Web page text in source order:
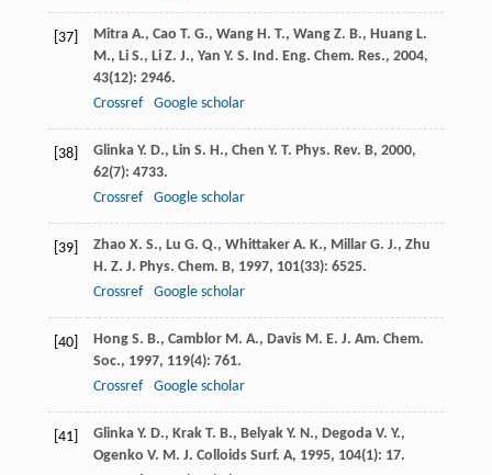
[37] Mitra A., Cao T. G., Wang H. T., Wang Z. B., Huang L.
M., Li S., Li Z. J., Yan Y. S. Ind. Eng. Chem. Res., 2004,
43(12): 2946.
Crossref
Google scholar
[38] Glinka Y. D., Lin S. H., Chen Y. T. Phys. Rev. B, 2000,
62(7): 4733.
Crossref
Google scholar
[39] Zhao X. S., Lu G. Q., Whittaker A. K., Millar G. J., Zhu
H. Z. J. Phys. Chem. B, 1997, 101(33): 6525.
Crossref
Google scholar
[40] Hong S. B., Camblor M. A., Davis M. E. J. Am. Chem.
Soc., 1997, 119(4): 761.
Crossref
Google scholar
[41] Glinka Y. D., Krak T. B., Belyak Y. N., Degoda V. Y.,
Ogenko V. M. J. Colloids Surf. A, 1995, 104(1): 17.